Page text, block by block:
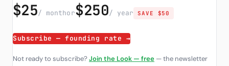
$25/ monthor$250/ year SAVE $50
Subscribe — founding rate →
Not ready to subscribe?Join the Look — free — the newsletter